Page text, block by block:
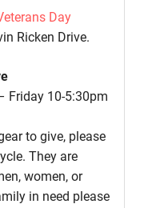
Day
Ricken Drive.
Friday 10-5:30pm
to give, please
They are
women, or
in need please